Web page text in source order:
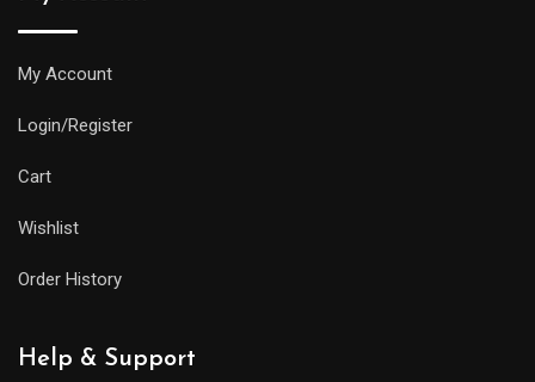
My Account
Login/Register
Cart
Wishlist
Order History
Help & Support